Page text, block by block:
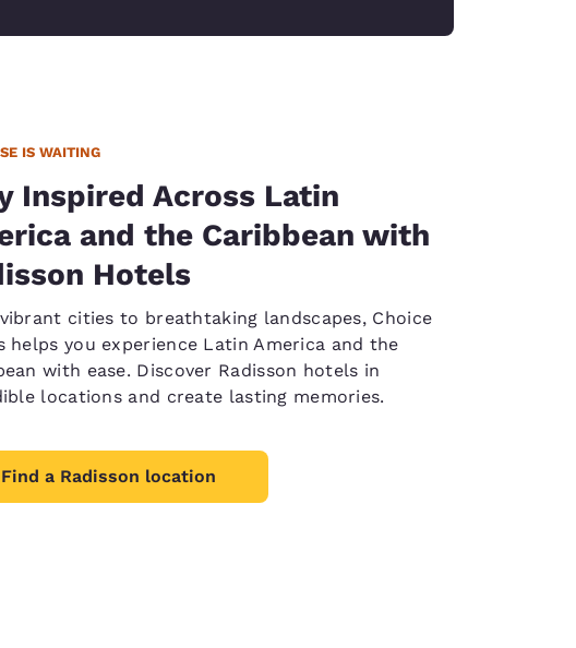
IS WAITING
Inspired Across Latin
and the Caribbean with
Hotels
cities to breathtaking landscapes, Choice
helps you experience Latin America and the
with ease. Discover Radisson hotels in
locations and create lasting memories.
Find a Radisson location